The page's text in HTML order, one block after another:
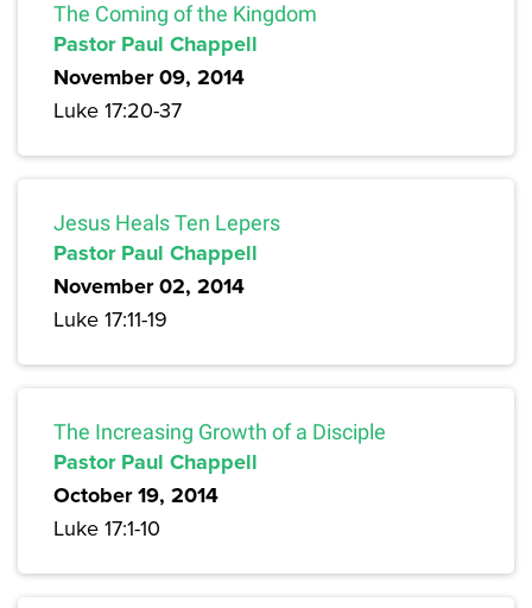
The Coming of the Kingdom
Pastor Paul Chappell
November 09, 2014
Luke 17:20-37
Jesus Heals Ten Lepers
Pastor Paul Chappell
November 02, 2014
Luke 17:11-19
The Increasing Growth of a Disciple
Pastor Paul Chappell
October 19, 2014
Luke 17:1-10